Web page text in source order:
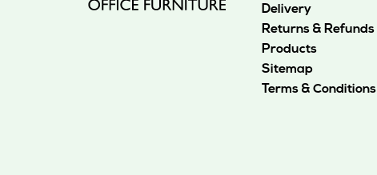
Delivery
Returns & Refunds
Products
Sitemap
Terms & Conditions